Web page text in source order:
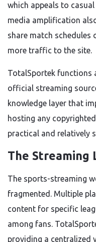
which appeals to
media amplification
share match schedules
more traffic to the site.
TotalSportek functions
official streaming
knowledge layer that
hosting any
practical and relatively
The Streaming
The sports-streaming
fragmented. Multiple
content for specific
among fans.
providing a centralized